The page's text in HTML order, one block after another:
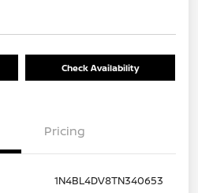
Check Availability
Pricing
1N4BL4DV8TN340653